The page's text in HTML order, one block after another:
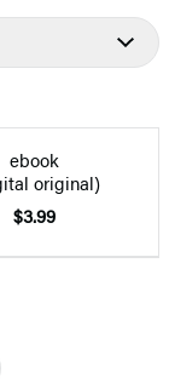
ebook
original)
$3.99